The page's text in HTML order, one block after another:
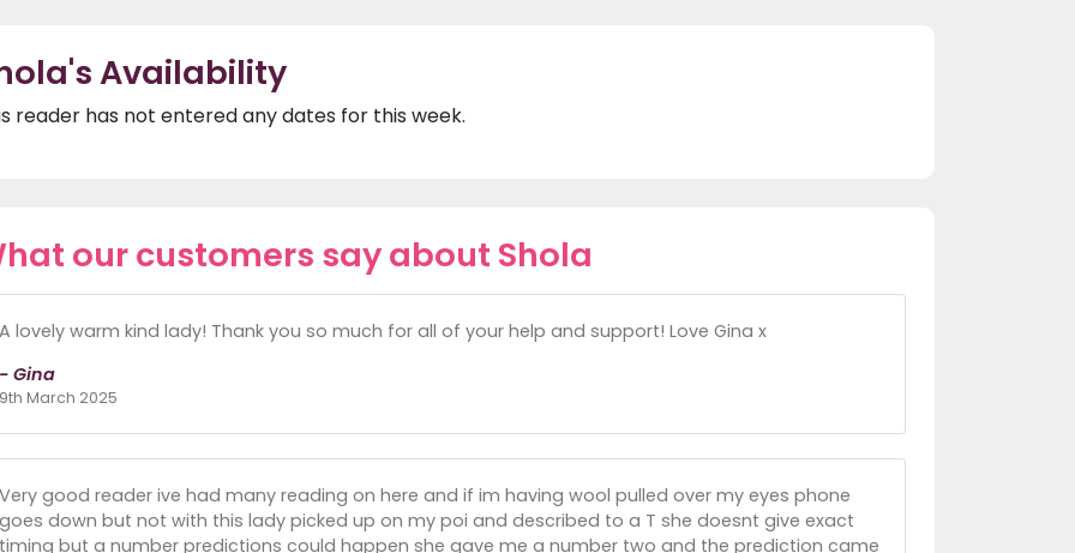
Availability
reader has not entered any dates for this week.
our customers say about Shola
A lovely warm kind lady! Thank you so much for all of your help and support! Love Gina x
- Gina
9th March 2025
Very good reader ive had many reading on here and if im having wool pulled over my eyes phone
goes down but not with this lady picked up on my poi and described to a T she doesnt give exact
timing but a number predictions could happen she gave me a number two and the prediction came